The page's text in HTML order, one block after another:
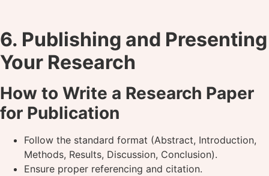
6. Publishing and Presenting
Your Research
How to Write a Research Paper
for Publication
Follow the standard format (Abstract, Introduction,
Methods, Results, Discussion, Conclusion).
Ensure proper referencing and citation.